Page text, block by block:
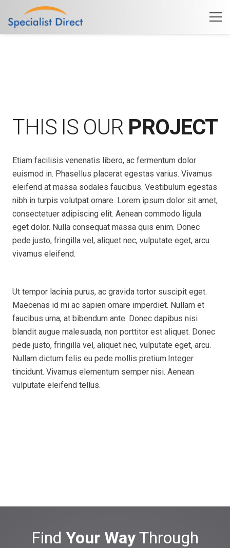
THIS IS OUR PROJECT
Etiam facilisis venenatis libero, ac fermentum dolor
euismod in. Phasellus placerat egestas varius. Vivamus
eleifend at massa sodales faucibus. Vestibulum egestas
nibh in turpis volutpat ornare. Lorem ipsum dolor sit amet,
consectetuer adipiscing elit. Aenean commodo ligula
eget dolor. Nulla consequat massa quis enim. Donec
pede justo, fringilla vel, aliquet nec, vulputate eget, arcu
vivamus eleifend.
Ut tempor lacinia purus, ac gravida tortor suscipit eget.
Maecenas id mi ac sapien ornare imperdiet. Nullam et
faucibus urna, at bibendum ante. Donec dapibus nisi
blandit augue malesuada, non porttitor est aliquet. Donec
pede justo, fringilla vel, aliquet nec, vulputate eget, arcu.
Nullam dictum felis eu pede mollis pretium.Integer
tincidunt. Vivamus elementum semper nisi. Aenean
vulputate eleifend tellus.
Find Your WayThrough